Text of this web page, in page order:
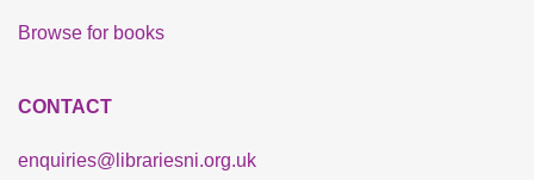
Browse for books
CONTACT
enquiries@librariesni.org.uk